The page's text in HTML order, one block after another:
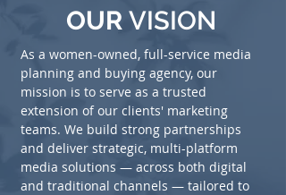
OUR VISION
As a women-owned, full-service media
planning and buying agency, our
mission is to serve as a trusted
extension of our clients' marketing
teams. We build strong partnerships
and deliver strategic, multi-platform
media solutions — across both digital
and traditional channels — tailored to